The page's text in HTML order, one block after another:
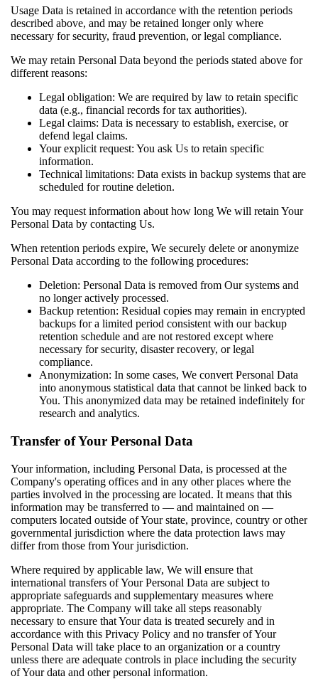
Usage Data is retained in accordance with the retention periods
described above, and may be retained longer only where
necessary for security, fraud prevention, or legal compliance.
We may retain Personal Data beyond the periods stated above for
different reasons:
Legal obligation: We are required by law to retain specific
data (e.g., financial records for tax authorities).
Legal claims: Data is necessary to establish, exercise, or
defend legal claims.
Your explicit request: You ask Us to retain specific
information.
Technical limitations: Data exists in backup systems that are
scheduled for routine deletion.
You may request information about how long We will retain Your
Personal Data by contacting Us.
When retention periods expire, We securely delete or anonymize
Personal Data according to the following procedures:
Deletion: Personal Data is removed from Our systems and
no longer actively processed.
Backup retention: Residual copies may remain in encrypted
backups for a limited period consistent with our backup
retention schedule and are not restored except where
necessary for security, disaster recovery, or legal
compliance.
Anonymization: In some cases, We convert Personal Data
into anonymous statistical data that cannot be linked back to
You. This anonymized data may be retained indefinitely for
research and analytics.
Transfer of Your Personal Data
Your information, including Personal Data, is processed at the
Company's operating offices and in any other places where the
parties involved in the processing are located. It means that this
information may be transferred to — and maintained on —
computers located outside of Your state, province, country or other
governmental jurisdiction where the data protection laws may
differ from those from Your jurisdiction.
Where required by applicable law, We will ensure that
international transfers of Your Personal Data are subject to
appropriate safeguards and supplementary measures where
appropriate. The Company will take all steps reasonably
necessary to ensure that Your data is treated securely and in
accordance with this Privacy Policy and no transfer of Your
Personal Data will take place to an organization or a country
unless there are adequate controls in place including the security
of Your data and other personal information.